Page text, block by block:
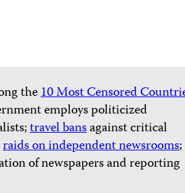
the10 Most Censored
employs politicized
travel bansagainst critical
raids on independent newsrooms;
of newspapers and reporting